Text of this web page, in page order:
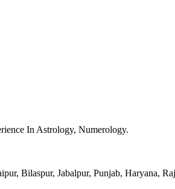
In Astrology, Numerology.
Bilaspur, Jabalpur, Punjab, Haryana,